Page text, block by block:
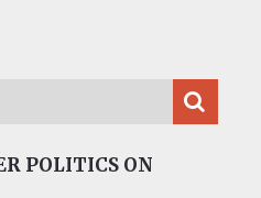
POLITICS ON